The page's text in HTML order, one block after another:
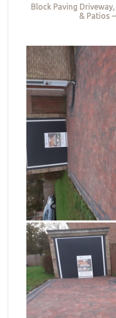
Block Paving
& Patios